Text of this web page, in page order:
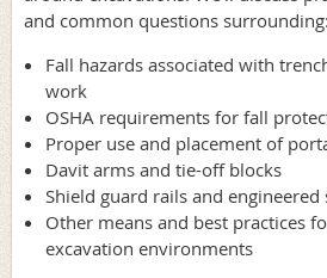
and common questions surrounding:
Fall hazards associated with
work
OSHA requirements for fall
Proper use and placement of
Davit arms and tie-off blocks
Shield guard rails and
Other means and best practices
excavation environments